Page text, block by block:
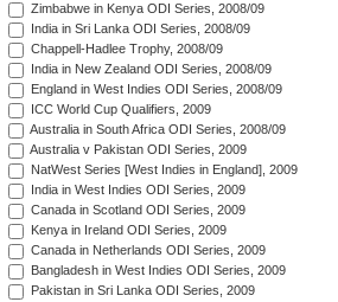
Zimbabwe in Kenya ODI Series, 2008/09
India in Sri Lanka ODI Series, 2008/09
Chappell-Hadlee Trophy, 2008/09
India in New Zealand ODI Series, 2008/09
England in West Indies ODI Series, 2008/09
ICC World Cup Qualifiers, 2009
Australia in South Africa ODI Series, 2008/09
Australia v Pakistan ODI Series, 2009
NatWest Series [West Indies in England], 2009
India in West Indies ODI Series, 2009
Canada in Scotland ODI Series, 2009
Kenya in Ireland ODI Series, 2009
Canada in Netherlands ODI Series, 2009
Bangladesh in West Indies ODI Series, 2009
Pakistan in Sri Lanka ODI Series, 2009